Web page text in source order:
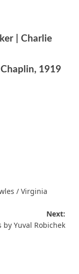
| Charlie
1919
/ Virginia
Next:
Yuval Robichek